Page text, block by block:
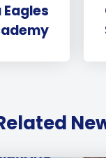
Eagles